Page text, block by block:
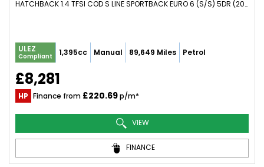
HATCHBACK 1.4 TFSI COD S LINE SPORTBACK EURO 6 (S/S) 5DR (2015/65)
ULEZ
Compliant 1,395cc Manual 89,649 Miles Petrol
£8,281
HP Finance from £220.69p/m*
VIEW
FINANCE